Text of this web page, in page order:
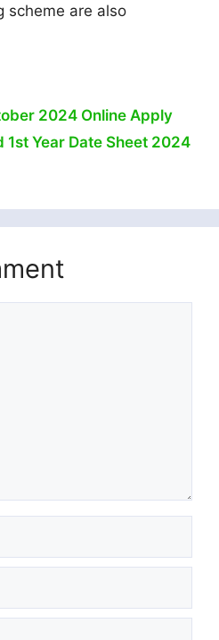
scheme are also
2024 Online Apply
1st Year Date Sheet 2024